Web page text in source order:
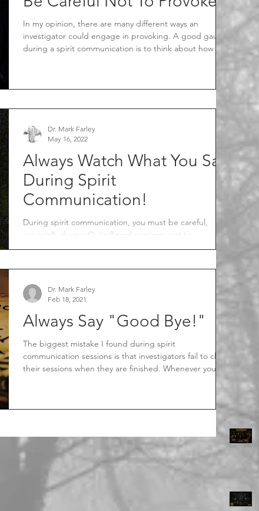
In my opinion, there are many different ways an
investigator could engage in provoking. A good gauge
during a spirit communication is to think about how you
Always Watch What You Say
During Spirit
Communication!
During spirit communication, you must be careful,
especially during Ouija Board sessions, not to
unintentionally invite a spirit to cross ov
Dr. Mark Farley
May 16, 2022
Always Say "Good Bye!"
The biggest mistake I found during spirit
communication sessions is that investigators fail to close
their sessions when they are finished. Whenever you
Dr. Mark Farley
Feb 18, 2021